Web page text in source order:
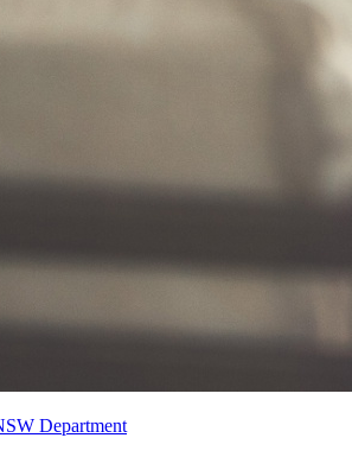
Department